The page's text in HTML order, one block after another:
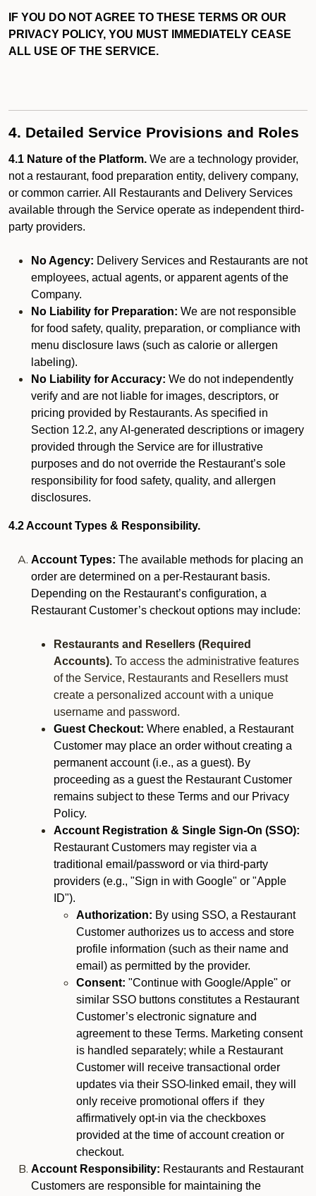
IF YOU DO NOT AGREE TO THESE TERMS OR OUR
PRIVACY POLICY, YOU MUST IMMEDIATELY CEASE
ALL USE OF THE SERVICE.
4. Detailed Service Provisions and Roles
4.1 Nature of the Platform. We are a technology provider,
not a restaurant, food preparation entity, delivery company,
or common carrier. All Restaurants and Delivery Services
available through the Service operate as independent third-
party providers.
No Agency: Delivery Services and Restaurants are not
employees, actual agents, or apparent agents of the
Company.
No Liability for Preparation: We are not responsible
for food safety, quality, preparation, or compliance with
menu disclosure laws (such as calorie or allergen
labeling).
No Liability for Accuracy: We do not independently
verify and are not liable for images, descriptors, or
pricing provided by Restaurants. As specified in
Section 12.2, any AI-generated descriptions or imagery
provided through the Service are for illustrative
purposes and do not override the Restaurant’s sole
responsibility for food safety, quality, and allergen
disclosures.
4.2 Account Types & Responsibility.
Account Types: The available methods for placing an
order are determined on a per-Restaurant basis.
Depending on the Restaurant’s configuration, a
Restaurant Customer’s checkout options may include:
Restaurants and Resellers (Required
Accounts). To access the administrative features
of the Service, Restaurants and Resellers must
create a personalized account with a unique
username and password.
Guest Checkout: Where enabled, a Restaurant
Customer may place an order without creating a
permanent account (i.e., as a guest). By
proceeding as a guest the Restaurant Customer
remains subject to these Terms and our Privacy
Policy.
Account Registration & Single Sign-On (SSO):
Restaurant Customers may register via a
traditional email/password or via third-party
providers (e.g., "Sign in with Google" or "Apple
ID").
Authorization: By using SSO, a Restaurant
Customer authorizes us to access and store
profile information (such as their name and
email) as permitted by the provider.
Consent: "Continue with Google/Apple" or
similar SSO buttons constitutes a Restaurant
Customer’s electronic signature and
agreement to these Terms. Marketing consent
is handled separately; while a Restaurant
Customer will receive transactional order
updates via their SSO-linked email, they will
only receive promotional offers if they
affirmatively opt-in via the checkboxes
provided at the time of account creation or
checkout.
Account Responsibility: Restaurants and Restaurant
Customers are responsible for maintaining the